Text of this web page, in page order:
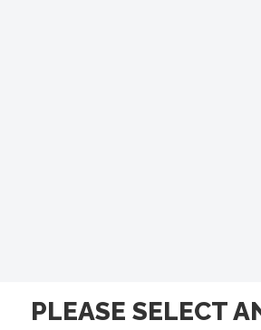
PLEASE SELECT